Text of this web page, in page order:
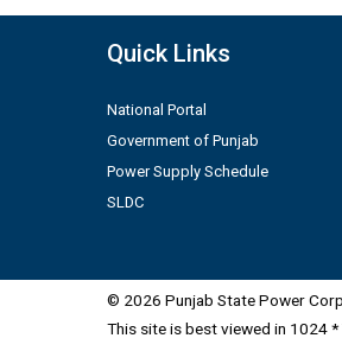
Quick Links
National Portal
Government of Punjab
Power Supply Schedule
SLDC
© 2026 Punjab State Power
This site is best viewed in 1024